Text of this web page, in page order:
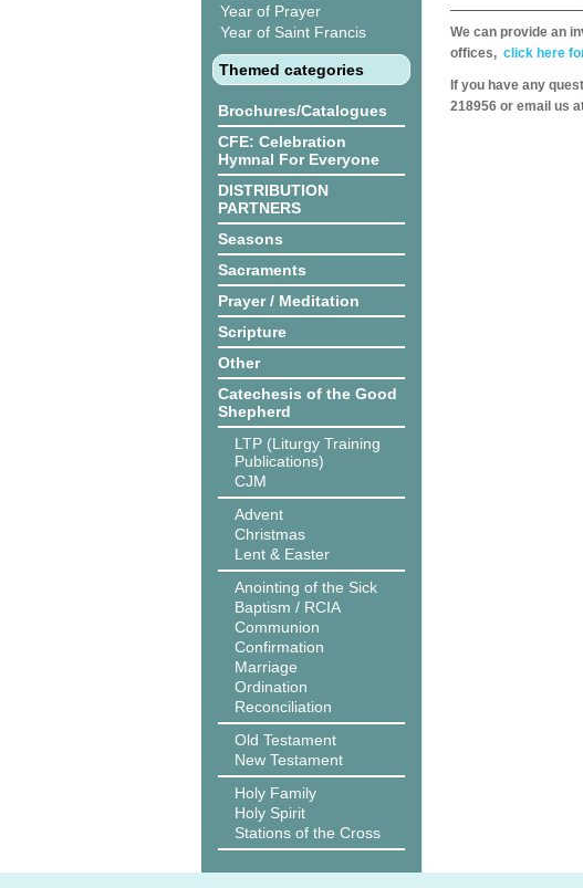
Year of Prayer
Year of Saint Francis
Themed categories
Brochures/Catalogues
CFE: Celebration
Hymnal For Everyone
DISTRIBUTION
PARTNERS
Seasons
Sacraments
Prayer / Meditation
Scripture
Other
Catechesis of the Good
Shepherd
LTP (Liturgy Training
Publications)
CJM
Advent
Christmas
Lent & Easter
Anointing of the Sick
Baptism / RCIA
Communion
Confirmation
Marriage
Ordination
Reconciliation
Old Testament
New Testament
Holy Family
Holy Spirit
Stations of the Cross
We can provide an
offices, click here
If you have any
218956 or email us